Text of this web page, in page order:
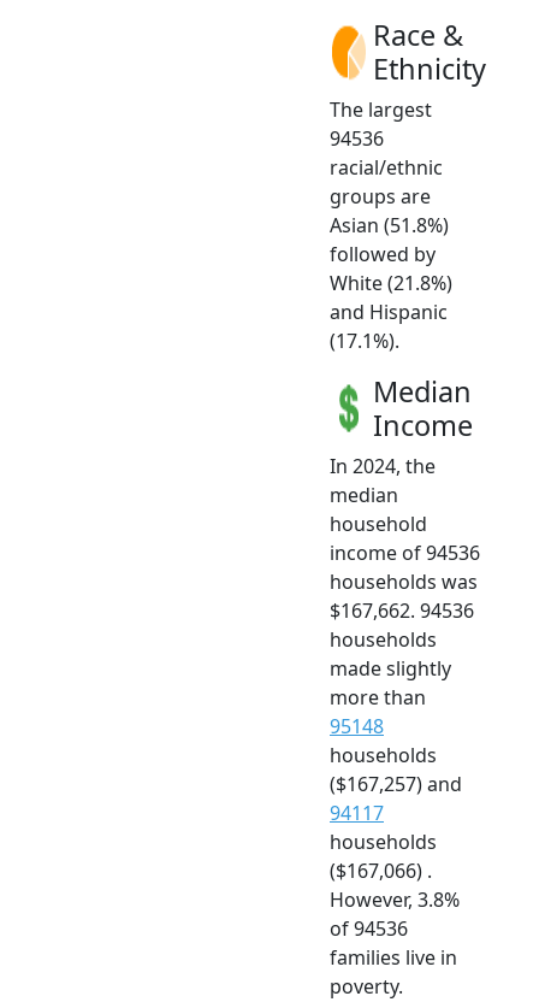
Race &
Ethnicity
The largest
94536
racial/ethnic
groups are
Asian (51.8%)
followed by
White (21.8%)
and Hispanic
(17.1%).
Median
Income
In 2024, the
median
household
income of 94536
households was
$167,662. 94536
households
made slightly
more than
95148
households
($167,257) and
94117
households
($167,066) .
However, 3.8%
of 94536
families live in
poverty.